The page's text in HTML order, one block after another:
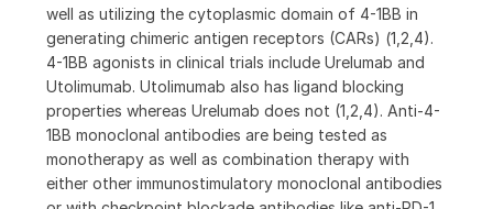
well as utilizing the cytoplasmic domain of 4-1BB in
generating chimeric antigen receptors (CARs) (1,2,4).
4-1BB agonists in clinical trials include Urelumab and
Utolimumab. Utolimumab also has ligand blocking
properties whereas Urelumab does not (1,2,4). Anti-4-
1BB monoclonal antibodies are being tested as
monotherapy as well as combination therapy with
either other immunostimulatory monoclonal antibodies